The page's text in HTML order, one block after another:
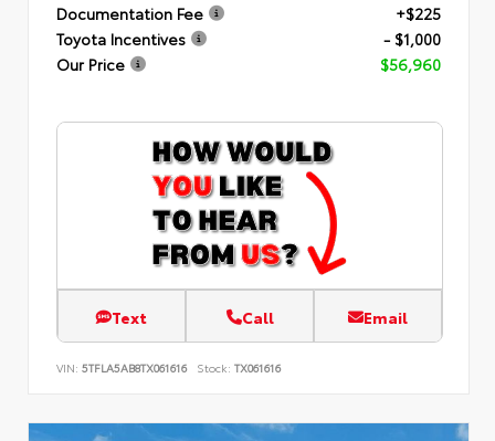
Documentation Fee
+$225
Toyota Incentives
- $1,000
Our Price
$56,960
Text Call Email
VIN: 5TFLA5AB8TX061616 Stock: TX061616